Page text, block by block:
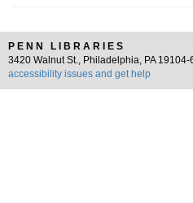
PENN LIBRARIES
3420 Walnut St., Philadelphia, PA 19104-
accessibility issues and get help